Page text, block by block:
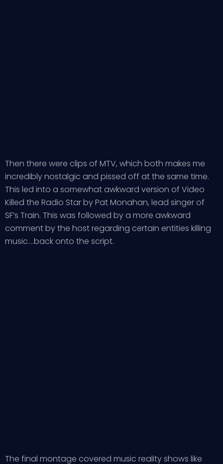
Then there were clips of MTV, which both makes me
incredibly nostalgic and pissed off at the same time.
This led into a somewhat awkward version of Video
Killed the Radio Star by Pat Monahan, lead singer of
SF’s Train. This was followed by a more awkward
comment by the host regarding certain entities killing
music….back onto the script.
The final montage covered music reality shows like